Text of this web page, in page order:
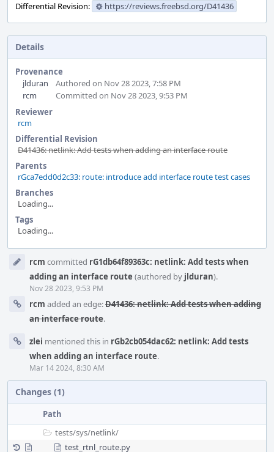
Differential Revision:
https://reviews.freebsd.org/D41436
Details
Provenance
jlduran
Authored on Nov 28 2023, 7:58 PM
rcm
Committed on Nov 28 2023, 9:53 PM
Reviewer
rcm
Differential Revision
D41436: netlink: Add tests when adding an interface route
Parents
rGca7edd0d2c33: route: introduce add interface route test cases
Branches
Loading...
Tags
Loading...
Timeline
rcm committed rG1db64f89363c: netlink: Add tests when
adding an interface route (authored by jlduran).
Nov 28 2023, 9:53 PM
rcm added an edge:D41436: netlink: Add tests when adding
an interface route.
zlei mentioned this in rGb2cb054dac62: netlink: Add tests
when adding an interface route.
Mar 14 2024, 8:30 AM
Changes (1)
Path
tests/sys/netlink/
test_rtnl_route.py